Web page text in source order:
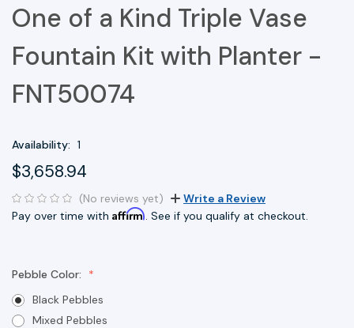
One of a Kind Triple Vase
Fountain Kit with Planter -
FNT50074
Availability: 1
$3,658.94
(No reviews yet)
Write a Review
Pay over time with Affirm. See if you qualify at checkout.
Pebble Color:
Black Pebbles
Mixed Pebbles